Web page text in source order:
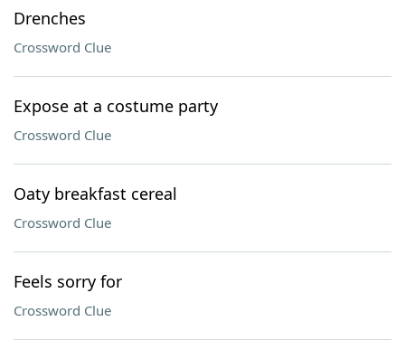
Drenches
Crossword Clue
Expose at a costume party
Crossword Clue
Oaty breakfast cereal
Crossword Clue
Feels sorry for
Crossword Clue